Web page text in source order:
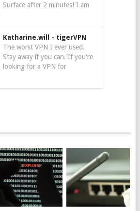
Surface after 2 minutes! I am
Katharine.will - tigerVPN
The worst VPN I ever used.
Stay away if you can. If you're
looking for a VPN for